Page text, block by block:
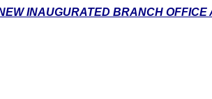
INAUGURATED BRANCH